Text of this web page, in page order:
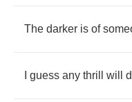
The darker is of
guess any thrill will